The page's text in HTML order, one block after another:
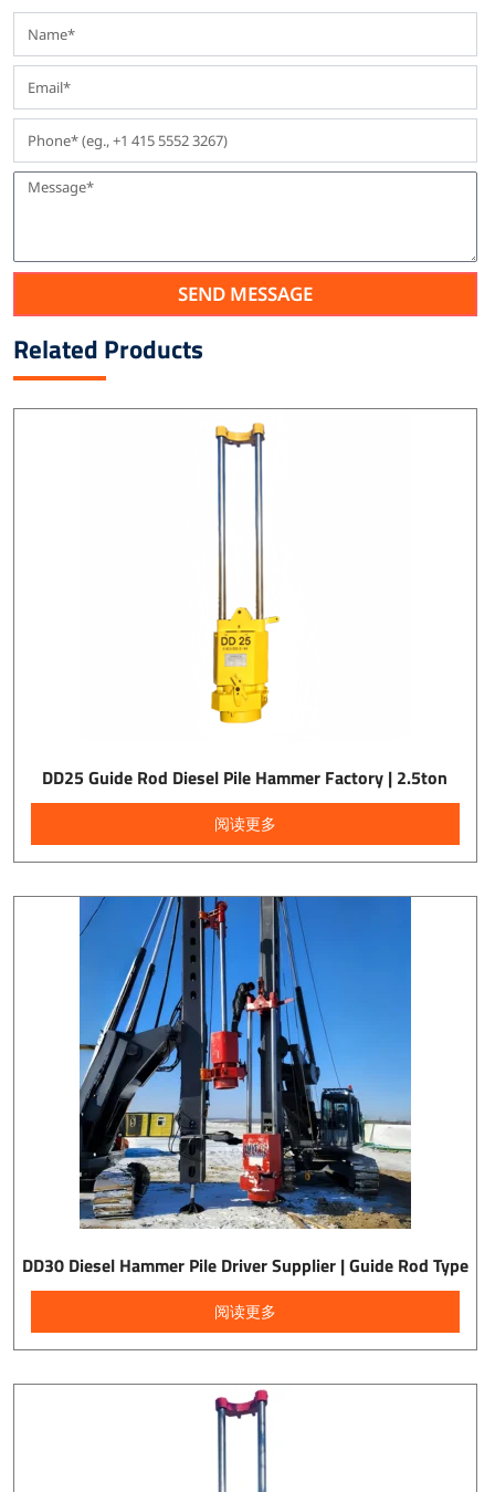
SEND MESSAGE
Related Products
DD25 Guide Rod Diesel Pile Hammer Factory | 2.5ton
阅读更多
DD30 Diesel Hammer Pile Driver Supplier | Guide Rod Type
阅读更多